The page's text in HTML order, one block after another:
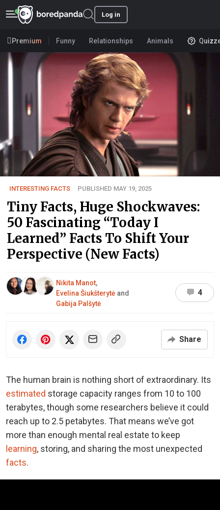
Log in
Premium Funny Relationships Animals
INTERESTING FACTS PUBLISHED MAY 19, 2025
Tiny Facts, Huge Shockwaves:
50 Fascinating “Today I
Learned” Facts To Shift Your
Perspective (New Facts)
Nikita Manot,
Evelina Šiukšterytė and
Gabija Palšytė
4
Share
The human brain is nothing short of extraordinary. Its
estimated storage capacity ranges from 10 to 100
terabytes, though some researchers believe it could
reach up to 2.5 petabytes. That means we’ve got
more than enough mental real estate to keep
learning, storing, and sharing the most unexpected
facts.